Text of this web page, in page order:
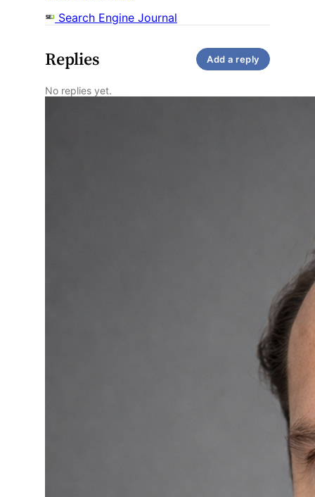
Search Engine Journal
Replies Add a reply
No replies yet.